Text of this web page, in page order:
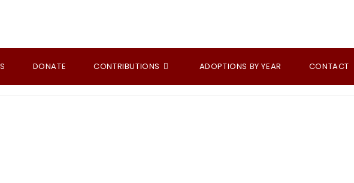
DONATE CONTRIBUTIONS ADOPTIONS BY YEAR CONTACT